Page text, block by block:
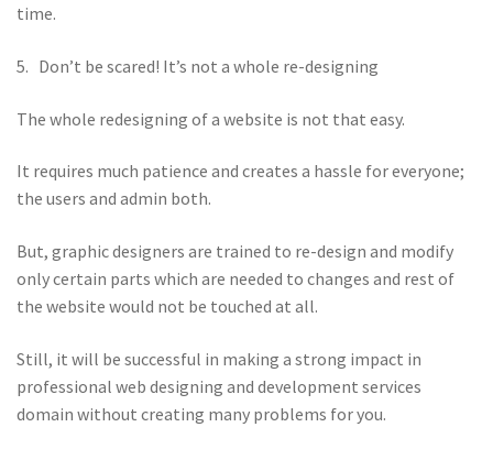
time.
5. Don’t be scared! It’s not a whole re-designing
The whole redesigning of a website is not that easy.
It requires much patience and creates a hassle for everyone;
the users and admin both.
But, graphic designers are trained to re-design and modify
only certain parts which are needed to changes and rest of
the website would not be touched at all.
Still, it will be successful in making a strong impact in
professional web designing and development services
domain without creating many problems for you.